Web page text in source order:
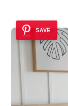
SAVE